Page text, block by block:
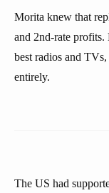
Morita knew that
and 2nd-rate
best radios and
entirely.
The US had